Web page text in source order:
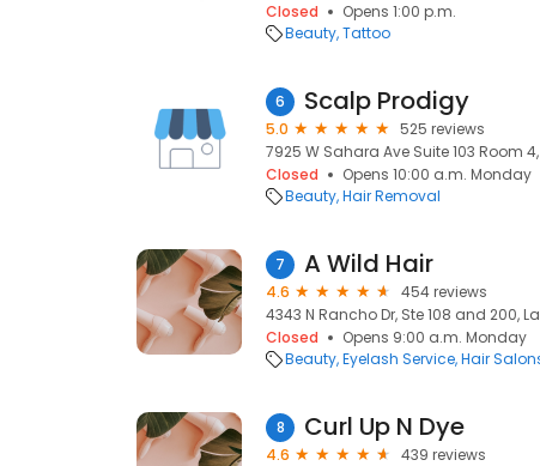
Closed
Opens 1:00 p.m.
Beauty Tattoo
6 Scalp Prodigy
5.0
525 reviews
7925 W Sahara Ave Suite 103 Room 4,
Closed
Opens 10:00 a.m. Monday
Beauty Hair Removal
7 A Wild Hair
4.6
454 reviews
4343 N Rancho Dr, Ste 108 and 200,
Closed
Opens 9:00 a.m. Monday
Beauty Eyelash Service Hair
8 Curl Up N Dye
4.6
439 reviews